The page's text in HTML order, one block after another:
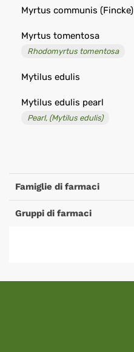
Myrtus communis (Fincke)
Myrtus tomentosa
Rhodomyrtus tomentosa
Mytilus edulis
Mytilus edulis pearl
Pearl, (Mytilus edulis)
Famiglie di farmaci
Gruppi di farmaci